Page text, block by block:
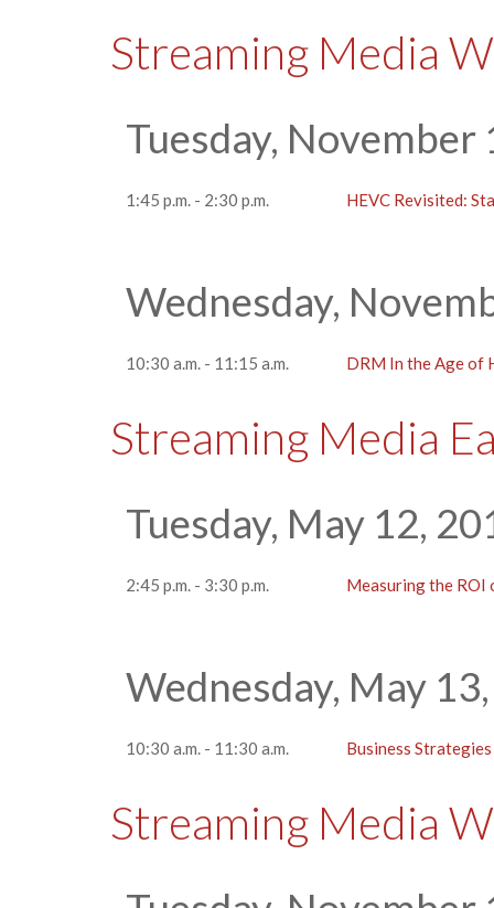
Streaming Media
Tuesday, November
1:45 p.m. - 2:30 p.m. HEVC Revisited:
Wednesday,
10:30 a.m. - 11:15 a.m. DRM In the Age of
Streaming Media
Tuesday, May 12,
2:45 p.m. - 3:30 p.m. Measuring the ROI
Wednesday, May
10:30 a.m. - 11:30 a.m. Business
Streaming Media